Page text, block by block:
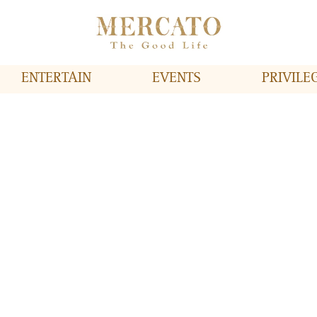
ENTERTAIN EVENTS